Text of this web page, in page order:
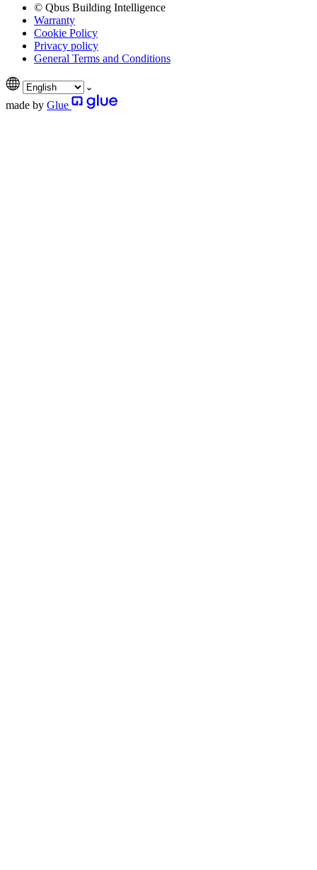
© Qbus Building Intelligence
Warranty
Cookie Policy
Privacy policy
General Terms and Conditions
made by Glue